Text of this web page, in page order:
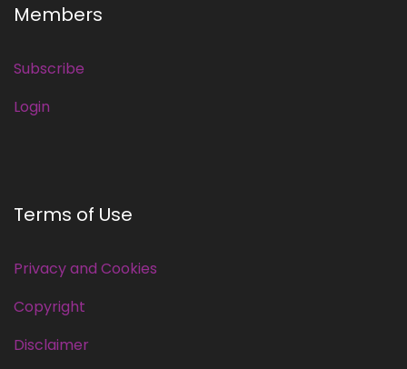
Members
Subscribe
Login
Terms of Use
Privacy and Cookies
Copyright
Disclaimer